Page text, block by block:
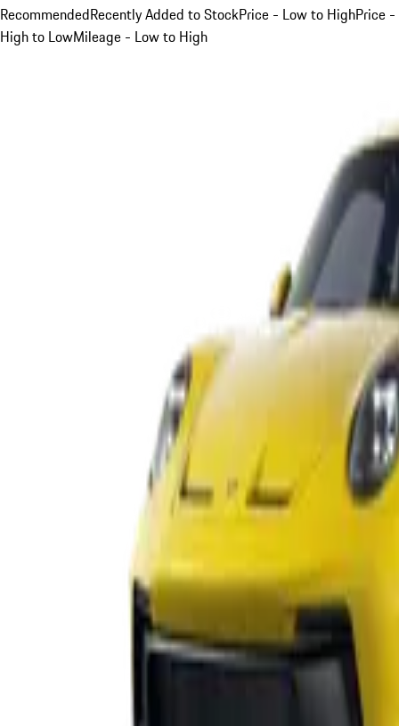
RecommendedRecently Added to StockPrice - Low to HighPrice -
High to LowMileage - Low to High